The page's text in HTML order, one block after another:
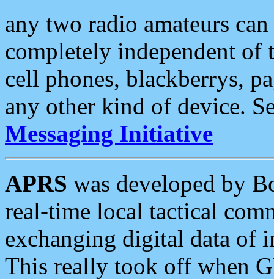
any two radio amateurs
completely independent of
cell phones, blackberrys,
any other kind of device.
Messaging Initiative
APRS was developed by
real-time local tactical
exchanging digital data of
This really took off when